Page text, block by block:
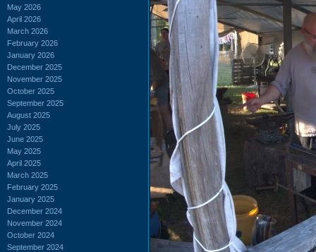
May 2026
April 2026
March 2026
February 2026
January 2026
December 2025
November 2025
October 2025
September 2025
August 2025
July 2025
June 2025
May 2025
April 2025
March 2025
February 2025
January 2025
December 2024
November 2024
October 2024
September 2024